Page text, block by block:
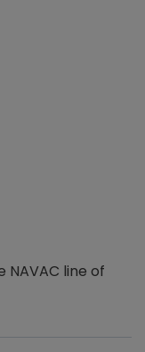
line of